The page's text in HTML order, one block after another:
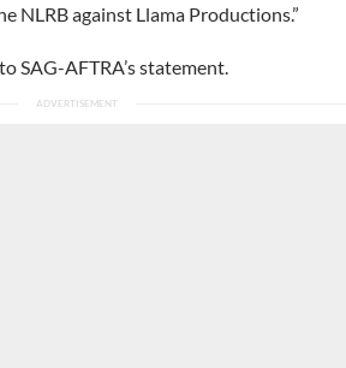
NLRB against Llama Productions.”
SAG-AFTRA’s statement.